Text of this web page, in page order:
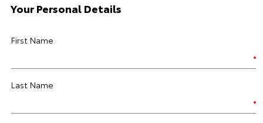
Your Personal Details
First Name
Last Name